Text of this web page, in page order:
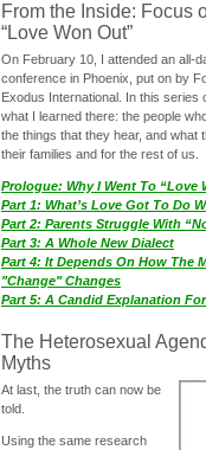
From the Inside: Focus
“Love Won Out”
On February 10, I attended an all-
conference in Phoenix, put on by
Exodus International. In this series
what I learned there: the people
the things that they hear, and what
their families and for the rest of us.
Prologue: Why I Went To “Love
Part 1: What’s Love Got To Do
Part 2: Parents Struggle With
Part 3: A Whole New Dialect
Part 4: It Depends On How The
"Change" Changes
Part 5: A Candid Explanation
The Heterosexual
Myths
At last, the truth can now be
told.
Using the same research